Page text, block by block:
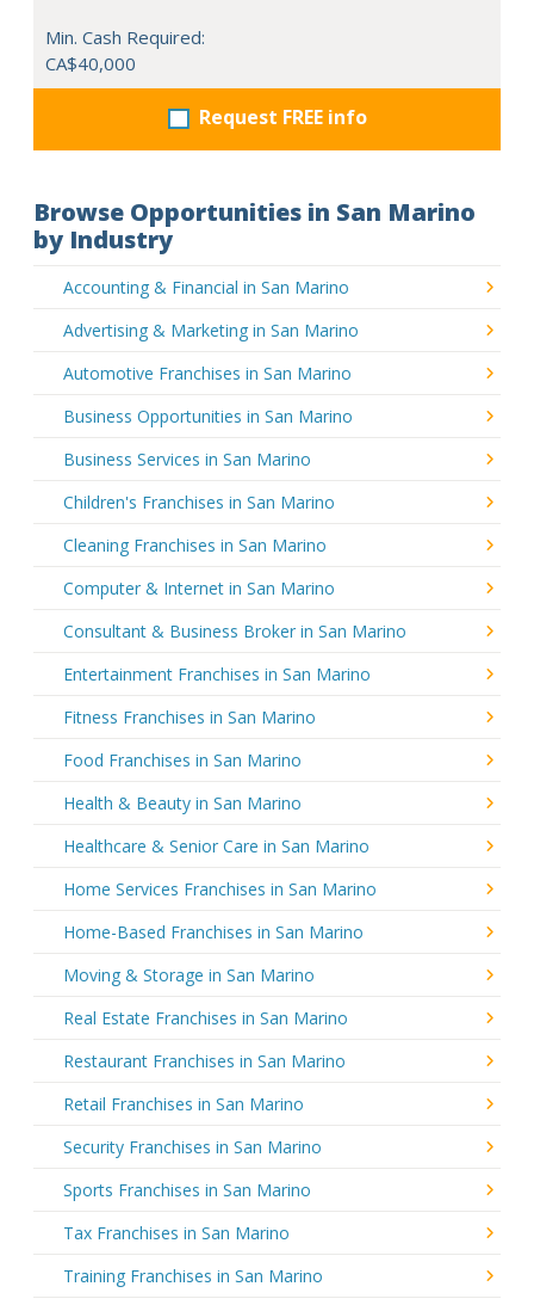
Min. Cash Required:
CA$40,000
Request FREE info
Browse Opportunities in San Marino
by Industry
Accounting & Financial in San Marino
Advertising & Marketing in San Marino
Automotive Franchises in San Marino
Business Opportunities in San Marino
Business Services in San Marino
Children's Franchises in San Marino
Cleaning Franchises in San Marino
Computer & Internet in San Marino
Consultant & Business Broker in San Marino
Entertainment Franchises in San Marino
Fitness Franchises in San Marino
Food Franchises in San Marino
Health & Beauty in San Marino
Healthcare & Senior Care in San Marino
Home Services Franchises in San Marino
Home-Based Franchises in San Marino
Moving & Storage in San Marino
Real Estate Franchises in San Marino
Restaurant Franchises in San Marino
Retail Franchises in San Marino
Security Franchises in San Marino
Sports Franchises in San Marino
Tax Franchises in San Marino
Training Franchises in San Marino